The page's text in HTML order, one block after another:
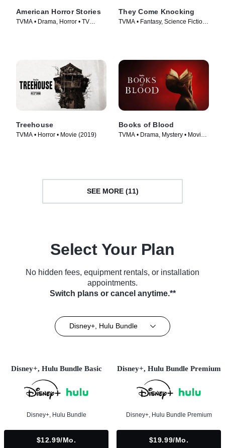
American Horror Stories
TVMA • Drama, Horror • TV
They Come Knocking
TVMA • Fantasy, Science Fiction
Treehouse
TVMA • Horror • Movie (2019)
Books of Blood
TVMA • Drama, Mystery • Movie
SEE MORE (11)
Select Your Plan
No hidden fees, equipment rentals, or installation
appointments.
Switch plans or cancel anytime.**
Disney+, Hulu Bundle
Disney+, Hulu Bundle Basic
Disney+, Hulu Bundle
$12.99/mo.
Disney+, Hulu Bundle Premium
Disney+, Hulu Bundle Premium
$19.99/mo.